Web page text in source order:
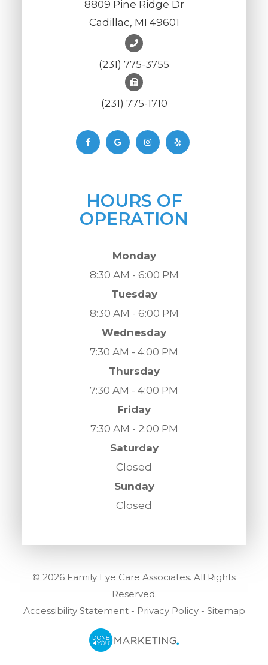
8809 Pine Ridge Dr
Cadillac, MI 49601
(231) 775-3755
(231) 775-1710
HOURS OF
OPERATION
Monday
8:30 AM - 6:00 PM
Tuesday
8:30 AM - 6:00 PM
Wednesday
7:30 AM - 4:00 PM
Thursday
7:30 AM - 4:00 PM
Friday
7:30 AM - 2:00 PM
Saturday
Closed
Sunday
Closed
© 2026 Family Eye Care Associates. All Rights
Reserved.
Accessibility Statement- Privacy Policy- Sitemap